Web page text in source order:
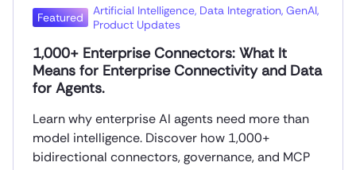
Featured Artificial Intelligence, Data Integration, GenAI,
Product Updates
1,000+ Enterprise Connectors: What It
Means for Enterprise Connectivity and Data
for Agents.
Learn why enterprise AI agents need more than
model intelligence. Discover how 1,000+
bidirectional connectors, governance, and MCP